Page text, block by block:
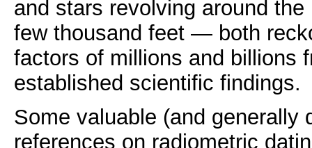
and stars revolving around
few thousand feet — both
factors of millions and billions
established scientific findings.
Some valuable (and generally
references on radiometric